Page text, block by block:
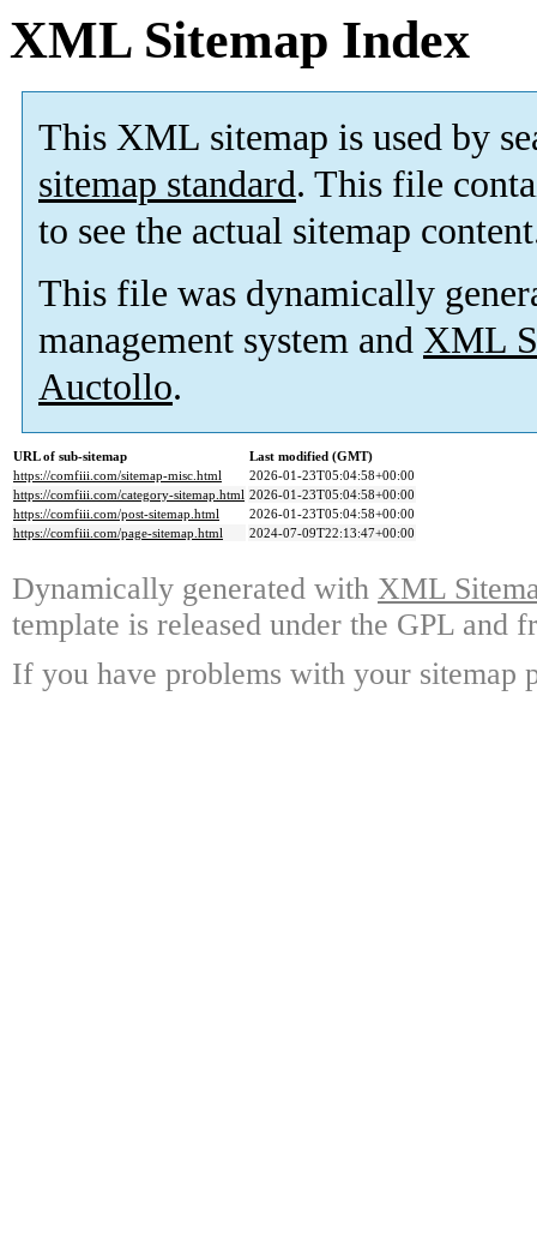
XML Sitemap Index
This XML sitemap is used by
sitemap standard. This file
to see the actual sitemap
This file was dynamically
management system and XML
Auctollo.
URL of sub-sitemap
Last modified (GMT)
https://comfiii.com/sitemap-misc.html
2026-01-23T05:04:58+00:00
https://comfiii.com/category-sitemap.html 2026-01-23T05:04:58+00:00
https://comfiii.com/post-sitemap.html
2026-01-23T05:04:58+00:00
https://comfiii.com/page-sitemap.html
2024-07-09T22:13:47+00:00
Dynamically generated with XML
template is released under the GPL and
If you have problems with your sitemap